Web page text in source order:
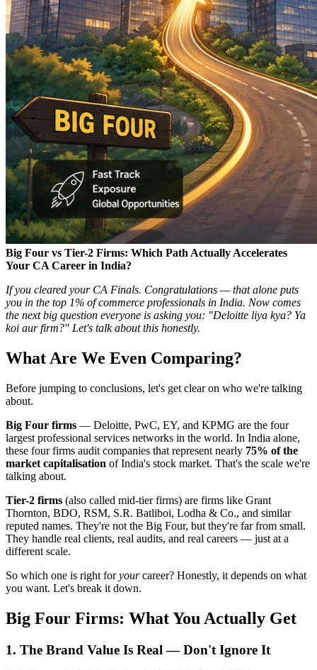
Big Four vs Tier-2 Firms: Which Path Actually Accelerates
Your CA Career in India?
If you cleared your CA Finals. Congratulations — that alone puts
you in the top 1% of commerce professionals in India. Now comes
the next big question everyone is asking you: "Deloitte liya kya? Ya
koi aur firm?" Let's talk about this honestly.
What Are We Even Comparing?
Before jumping to conclusions, let's get clear on who we're talking
about.
Big Four firms — Deloitte, PwC, EY, and KPMG are the four
largest professional services networks in the world. In India alone,
these four firms audit companies that represent nearly 75% of the
market capitalisation of India's stock market. That's the scale we're
talking about.
Tier-2 firms (also called mid-tier firms) are firms like Grant
Thornton, BDO, RSM, S.R. Batliboi, Lodha & Co., and similar
reputed names. They're not the Big Four, but they're far from small.
They handle real clients, real audits, and real careers — just at a
different scale.
So which one is right foryourcareer? Honestly, it depends on what
you want. Let's break it down.
Big Four Firms: What You Actually Get
1. The Brand Value Is Real — Don't Ignore It